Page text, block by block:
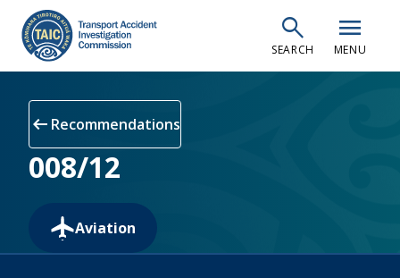
main
content
search
SEARCH
menu
MENU
arrow_left_alt Recommendations
008/12
Aviation